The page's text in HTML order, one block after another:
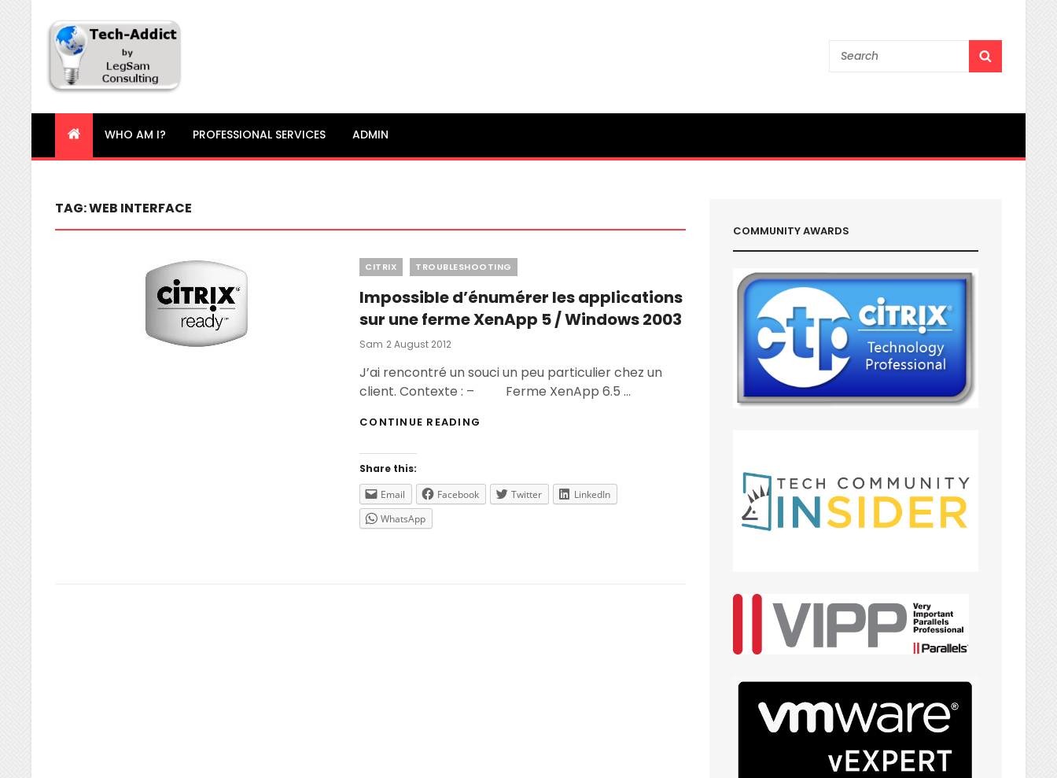
Tech-Addict
Knowledge is power. But only if it is shared!
Search
WHO AM I? PROFESSIONAL SERVICES ADMIN
TAG:WEB INTERFACE
Categories
CITRIX TROUBLESHOOTING
Impossible d’énumérer les applications
sur une ferme XenApp 5 / Windows 2003
Sam Posted
2 August 2012
J’ai rencontré un souci un peu particulier chez un
client. Contexte : – Ferme XenApp 6.5 …
CONTINUE READING
UNE
FERME
Share this:
Email
Facebook Twitter
LinkedIn
WhatsApp
COMMUNITY AWARDS